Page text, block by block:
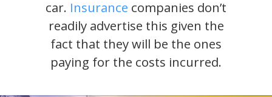
car. Insurance companies don’t
readily advertise this given the
fact that they will be the ones
paying for the costs incurred.